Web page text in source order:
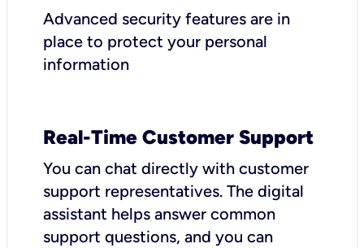
Advanced security features are in
place to protect your personal
information
Real-Time Customer Support
You can chat directly with customer
support representatives. The digital
assistant helps answer common
support questions, and you can